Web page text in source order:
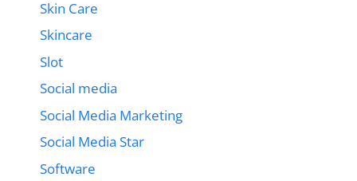
Skin Care
Skincare
Slot
Social media
Social Media Marketing
Social Media Star
Software